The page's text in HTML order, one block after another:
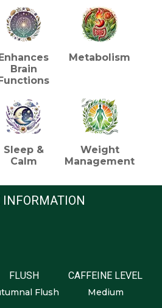
Brain
Metabolism
Sleep &
Calm
Weight
Management
INFORMATION
FLUSH
Flush
CAFFEINE LEVEL
Medium